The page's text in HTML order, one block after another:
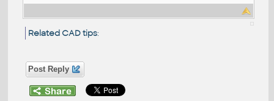
Related CAD tips:
Post Reply